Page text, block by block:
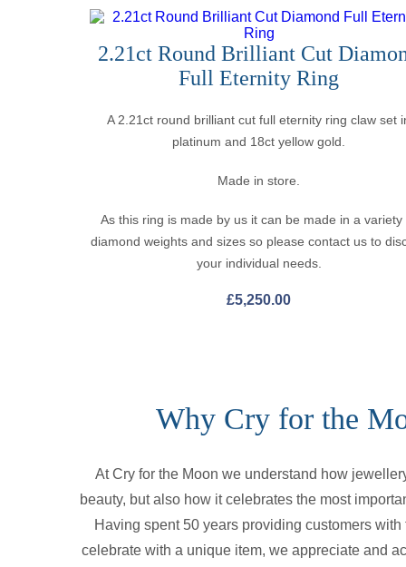
2.21ct Round Brilliant Cut
Full Eternity Ring
A 2.21ct round brilliant cut full eternity ring claw set
platinum and 18ct yellow gold.
Made in store.
As this ring is made by us it can be made in a variety
diamond weights and sizes so please contact us to
your individual needs.
£5,250.00
Why Cry for the
At Cry for the Moon we understand how
beauty, but also how it celebrates the most
Having spent 50 years providing customers with
celebrate with a unique item, we appreciate and